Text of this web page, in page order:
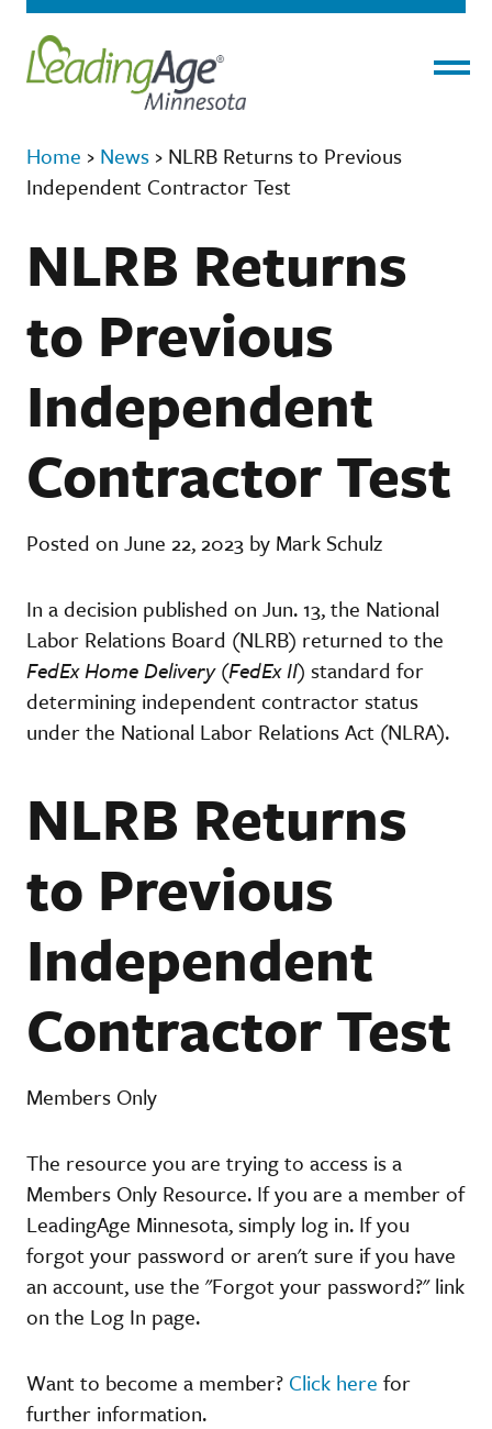
Home › News › NLRB Returns to Previous
Independent Contractor Test
NLRB Returns
to Previous
Independent
Contractor Test
Posted on June 22, 2023 by Mark Schulz
In a decision published on Jun. 13, the National
Labor Relations Board (NLRB) returned to the
FedEx Home Delivery(FedEx II) standard for
determining independent contractor status
under the National Labor Relations Act (NLRA).
NLRB Returns
to Previous
Independent
Contractor Test
Members Only
The resource you are trying to access is a
Members Only Resource. If you are a member of
LeadingAge Minnesota, simply log in. If you
forgot your password or aren't sure if you have
an account, use the "Forgot your password?" link
on the Log In page.
Want to become a member? Click here for
further information.